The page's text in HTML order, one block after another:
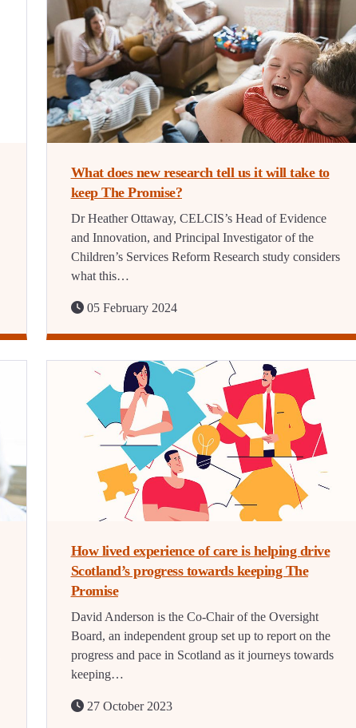
What does new research tell us it will take to
keep The Promise?
Dr Heather Ottaway, CELCIS’s Head of Evidence
and Innovation, and Principal Investigator of the
Children’s Services Reform Research study considers
what this…
05 February 2024
How lived experience of care is helping drive
Scotland’s progress towards keeping The
Promise
David Anderson is the Co-Chair of the Oversight
Board, an independent group set up to report on the
progress and pace in Scotland as it journeys towards
keeping…
27 October 2023